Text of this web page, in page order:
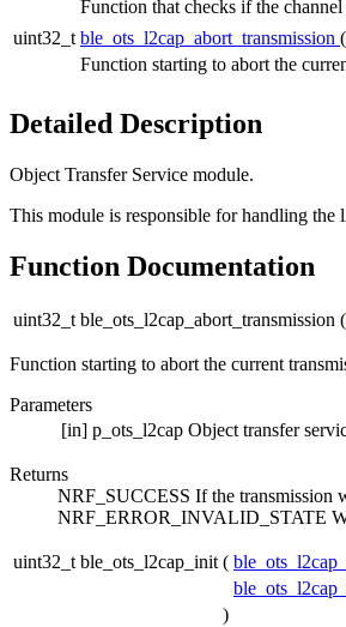
Function that checks if the
uint32_t ble_ots_l2cap_abort_transmission (
Function starting to abort the
Detailed Description
Object Transfer Service module.
This module is responsible for handling the
Function Documentation
uint32_t ble_ots_l2cap_abort_transmission (
Function starting to abort the current
Parameters
[in] p_ots_l2cap Object transfer
Returns
NRF_SUCCESS If the transmission
NRF_ERROR_INVALID_STATE
uint32_t ble_ots_l2cap_init (
)